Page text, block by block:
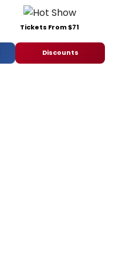
Tickets From $71
Discounts